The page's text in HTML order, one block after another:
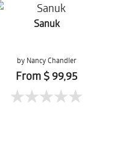
Sanuk
by Nancy Chandler
From $ 99,95